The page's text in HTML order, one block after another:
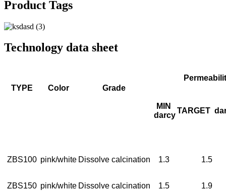
Product Tags
Technology data sheet
TYPE Color Grade
MIN
darcy
TARGET
ZBS100 pink/white Dissolve calcination 1.3 1.5
ZBS150 pink/white Dissolve calcination 1.5 1.9